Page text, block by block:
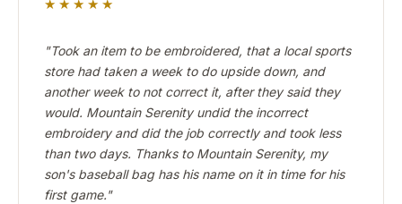
★★★★★
"Took an item to be embroidered, that a local sports
store had taken a week to do upside down, and
another week to not correct it, after they said they
would. Mountain Serenity undid the incorrect
embroidery and did the job correctly and took less
than two days. Thanks to Mountain Serenity, my
son's baseball bag has his name on it in time for his
first game."